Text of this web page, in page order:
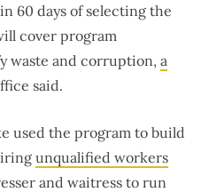
60 days of selecting the
cover program
waste and corruption, a
said.
used the program to build
unqualified workers
and waitress to run